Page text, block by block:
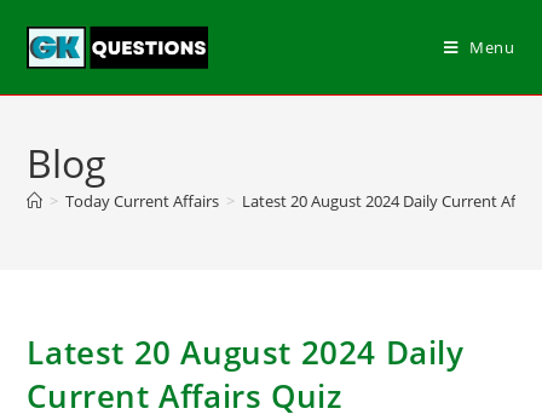
Menu
Blog
> Today Current Affairs > Latest 20 August 2024 Daily Current
Latest 20 August 2024 Daily
Current Affairs Quiz